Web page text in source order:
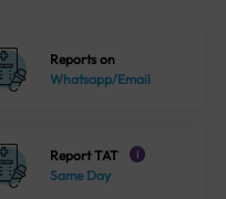
Reports on
Whatsapp/Email
Report TAT i
Same Day